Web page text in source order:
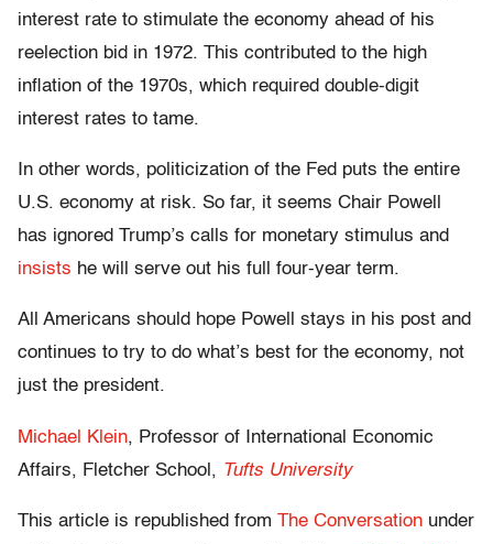
interest rate to stimulate the economy ahead of his
reelection bid in 1972. This contributed to the high
inflation of the 1970s, which required double-digit
interest rates to tame.
In other words, politicization of the Fed puts the entire
U.S. economy at risk. So far, it seems Chair Powell
has ignored Trump’s calls for monetary stimulus and
insists he will serve out his full four-year term.
All Americans should hope Powell stays in his post and
continues to try to do what’s best for the economy, not
just the president.
Michael Klein, Professor of International Economic
Affairs, Fletcher School, Tufts University
This article is republished from The Conversation under